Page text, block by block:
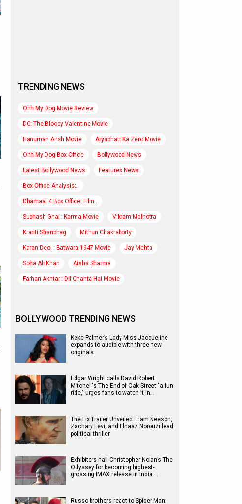
TRENDING NEWS
Ohh My Dog Movie Review
DC: The Bloody Valentine Movie
Hanuman Ansh Movie Aryabhatt Ka Zero Movie
Ohh My Dog Box Office Bollywood News
Latest Bollywood News Features News
Box Office Analysis:..
Dhamaal 4 Box Office: Film..
Subhash Ghai : Karma Movie Vikram Malhotra
Kranti Shanbhag Mithun Chakraborty
Karan Deol : Batwara 1947 Movie Jay Mehta
Soha Ali Khan Aisha Sharma
Farhan Akhtar : Dil Chahta Hai Movie
BOLLYWOOD TRENDING NEWS
Keke Palmer’s Lady Miss Jacqueline
expands to audible with three new
originals
Edgar Wright calls David Robert
Mitchell's The End of Oak Street "a fun
ride," urges fans to watch it in…
The Fix Trailer Unveiled: Liam Neeson,
Zachary Levi, and Elnaaz Norouzi lead
political thriller
Exhibitors hail Christopher Nolan’s The
Odyssey for becoming highest-
grossing IMAX release in India:…
Russo brothers react to Spider-Man: